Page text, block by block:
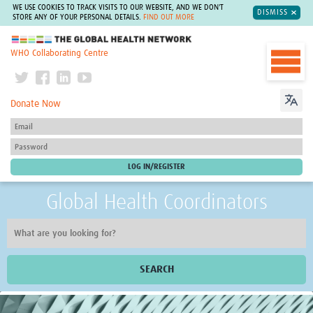
WE USE COOKIES TO TRACK VISITS TO OUR WEBSITE, AND WE DON'T
STORE ANY OF YOUR PERSONAL DETAILS.
FIND OUT MORE
DISMISS
The Global Health Network
WHO Collaborating Centre
Donate Now
Global Health Coordinators
SEARCH
Home